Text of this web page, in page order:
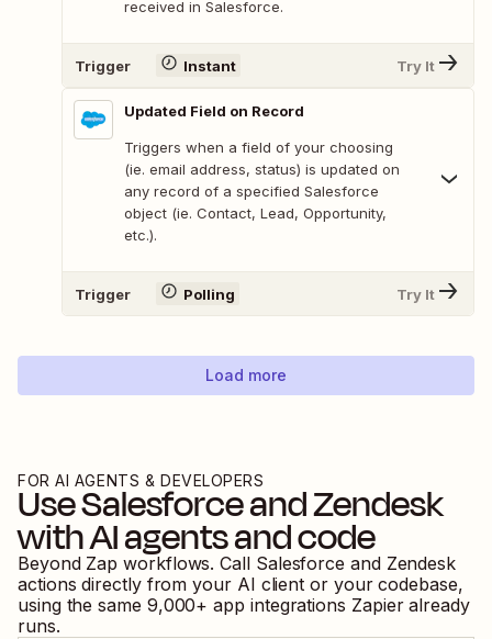
received in Salesforce.
Trigger Instant Try It
Updated Field on Record
Triggers when a field of your choosing
(ie. email address, status) is updated on
any record of a specified Salesforce
object (ie. Contact, Lead, Opportunity,
etc.).
Trigger Polling Try It
Load more
FOR AI AGENTS & DEVELOPERS
UseSalesforceandZendesk
with AI agents and code
Beyond Zap workflows. Call Salesforce and Zendesk
actions directly from your AI client or your codebase,
using the same 9,000+ app integrations Zapier already
runs.